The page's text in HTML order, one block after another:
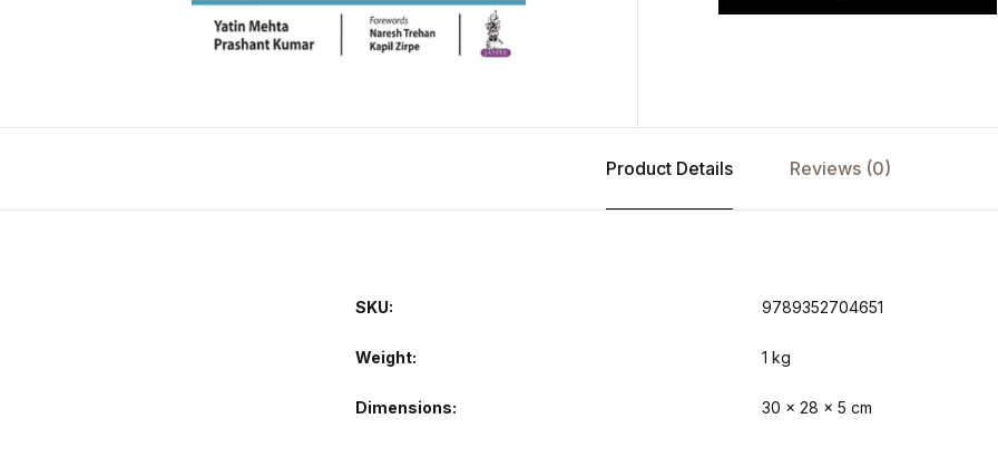
Product Details Reviews (0)
SKU: 9789352704651
Weight 1 kg
Dimensions 30 × 28 × 5 cm